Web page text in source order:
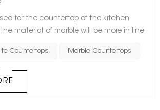
the countertop of the kitchen
material of marble will be more in line
the softness and hardness of marble
it will be more convenient to use.
and marble, granite's geology
Countertops Marble Countertops